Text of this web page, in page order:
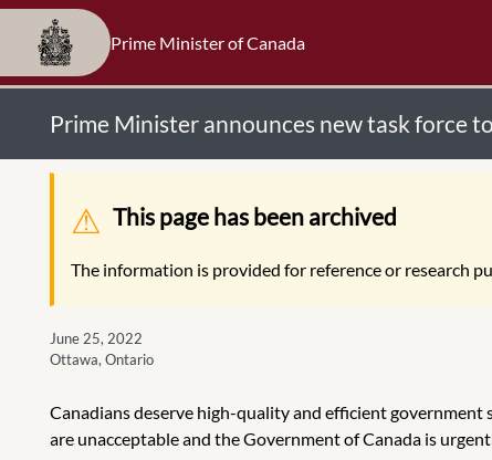
Prime Minister of Canada
Prime Minister announces new task force
Warning message
This page has been archived
The information is provided for reference or research
June 25, 2022
Ottawa, Ontario
Canadians deserve high-quality and efficient government
are unacceptable and the Government of Canada is